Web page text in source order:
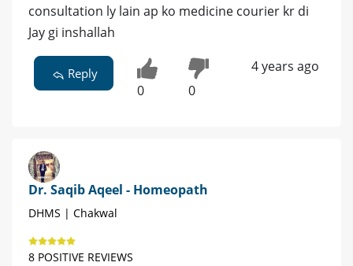
consultation ly lain ap ko medicine courier kr di
Jay gi inshallah
Reply
0 0
4 years ago
Dr. Saqib Aqeel - Homeopath
DHMS | Chakwal
8 POSITIVE REVIEWS